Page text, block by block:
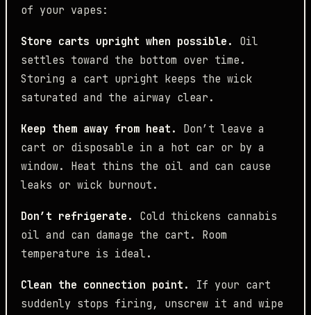
of your vapes:
Store carts upright when possible.
Oil
settles toward the bottom over time.
Storing a cart upright keeps the wick
saturated and the airway clear.
Keep them away from heat.
Don’t leave a
cart or disposable in a hot car or by a
window. Heat thins the oil and can cause
leaks or wick burnout.
Don’t refrigerate.
Cold thickens cannabis
oil and can damage the cart. Room
temperature is ideal.
Clean the connection point.
If your cart
suddenly stops firing, unscrew it and wipe